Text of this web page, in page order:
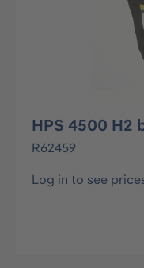
HPS 4500 H2
R62459
Log in to see